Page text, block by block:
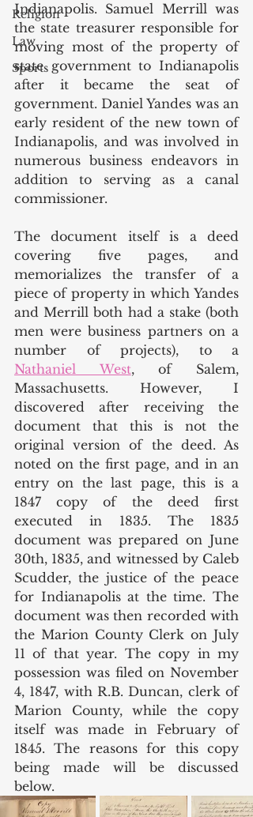
Religion
Law
Sports
Indianapolis. Samuel Merrill was
the state treasurer responsible for
moving most of the property of
state government to Indianapolis
after it became the seat of
government. Daniel Yandes was an
early resident of the new town of
Indianapolis, and was involved in
numerous business endeavors in
addition to serving as a canal
commissioner.
The document itself is a deed
covering five pages, and
memorializes the transfer of a
piece of property in which Yandes
and Merrill both had a stake (both
men were business partners on a
Nathaniel West, of Salem,
Massachusetts. However, I
discovered after receiving the
document that this is not the
original version of the deed. As
noted on the first page, and in an
entry on the last page, this is a
1847 copy of the deed first
executed in 1835. The 1835
document was prepared on June
30th, 1835, and witnessed by Caleb
Scudder, the justice of the peace
for Indianapolis at the time. The
document was then recorded with
the Marion County Clerk on July
11 of that year. The copy in my
possession was filed on November
4, 1847, with R.B. Duncan, clerk of
Marion County, while the copy
itself was made in February of
1845. The reasons for this copy
being made will be discussed
below.